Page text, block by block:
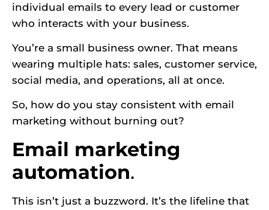
individual emails to every lead or customer
who interacts with your business.
You’re a small business owner. That means
wearing multiple hats: sales, customer service,
social media, and operations, all at once.
So, how do you stay consistent with email
marketing without burning out?
Email marketing
automation.
This isn’t just a buzzword. It’s the lifeline that